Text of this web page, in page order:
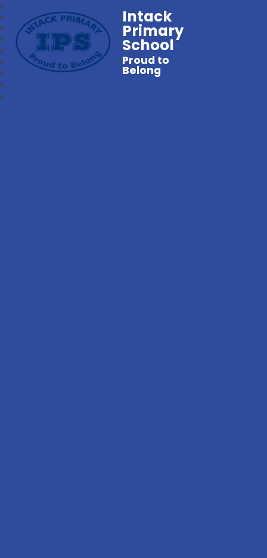
Intack
Primary
School
Proud to
Belong